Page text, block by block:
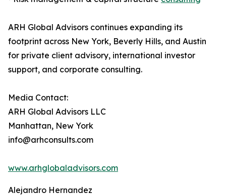
ARH Global Advisors continues expanding its
footprint across New York, Beverly Hills, and Austin
for private client advisory, international investor
support, and corporate consulting.
Media Contact:
ARH Global Advisors LLC
Manhattan, New York
info@arhconsults.com
www.arhglobaladvisors.com
Alejandro Hernandez